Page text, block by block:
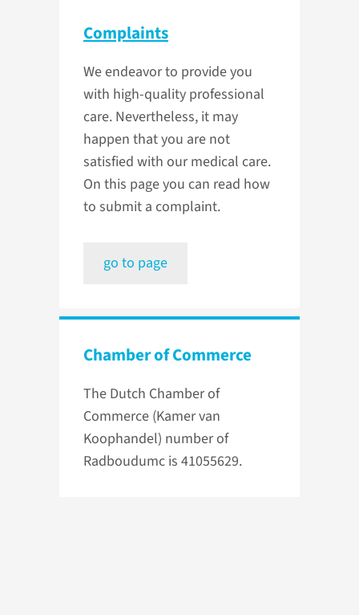
Complaints
We endeavor to provide you
with high-quality professional
care. Nevertheless, it may
happen that you are not
satisfied with our medical care.
On this page you can read how
to submit a complaint.
go to page
Chamber of Commerce
The Dutch Chamber of
Commerce (Kamer van
Koophandel) number of
Radboudumc is 41055629.